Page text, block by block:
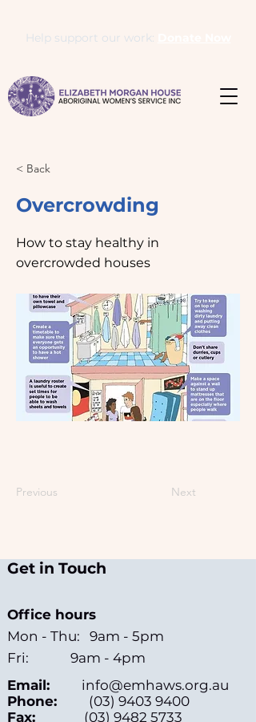
Help support our work:
< Back
Overcrowding
How to stay healthy in
overcrowded houses
Previous Next
Get in Touch
Office hours
Mon - Thu: 9am - 5pm
Fri: 9am - 4pm
Email:
info@emhaws.org.au
Phone: (03) 9403 9400
Fax:
(03) 9482 5733